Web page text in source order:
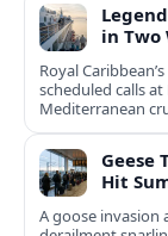
in Two
Royal
scheduled calls
Mediterranean
notice.
Geese
Hit
A goose invasion